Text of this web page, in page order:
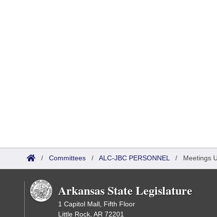
/ Committees / ALC-JBC PERSONNEL / Meetings
Arkansas State Legislature
1 Capitol Mall, Fifth Floor
Little Rock, AR 72201